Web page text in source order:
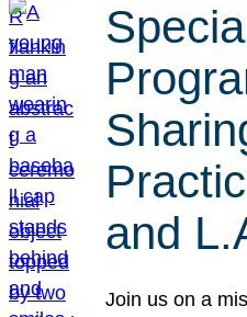
and
Join us on a